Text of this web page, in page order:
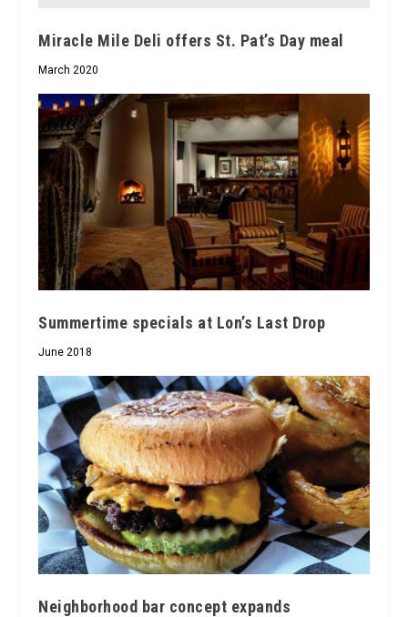
Miracle Mile Deli offers St. Pat’s Day meal
March 2020
Summertime specials at Lon’s Last Drop
June 2018
Neighborhood bar concept expands